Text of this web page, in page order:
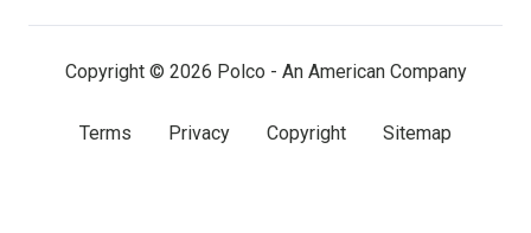
(twitter)
Copyright © 2026 Polco - An American Company
Terms Privacy Copyright Sitemap